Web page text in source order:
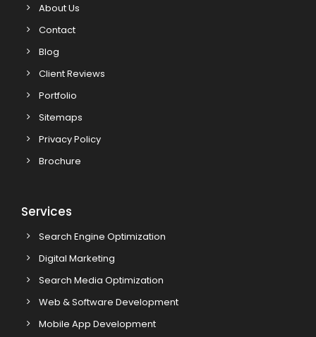
About Us
Contact
Blog
Client Reviews
Portfolio
Sitemaps
Privacy Policy
Brochure
Services
Search Engine Optimization
Digital Marketing
Search Media Optimization
Web & Software Development
Mobile App Development